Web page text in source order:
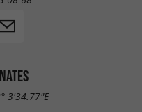
3'34.77"E